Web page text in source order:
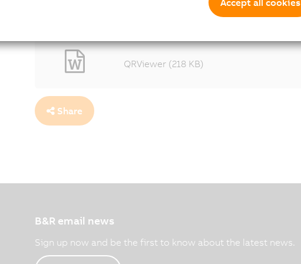
1600x1067 - (187 KB)
QRViewer (218 KB)
Share
B&R email news
Sign up now and be the first to know about the latest news.